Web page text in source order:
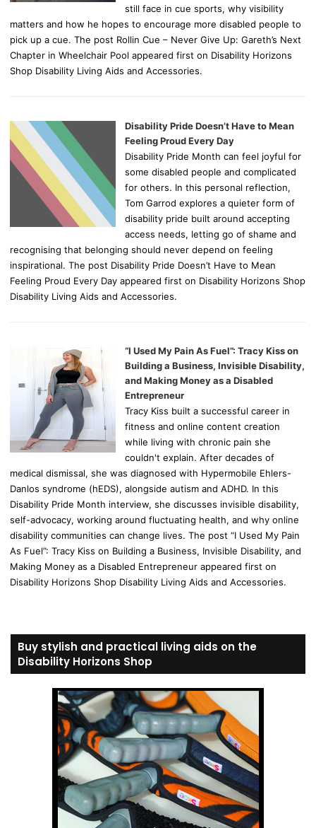
still face in cue sports, why visibility
matters and how he hopes to encourage more disabled people to
pick up a cue. The post Rollin Cue – Never Give Up: Gareth’s Next
Chapter in Wheelchair Pool appeared first on Disability Horizons
Shop Disability Living Aids and Accessories.
Disability Pride Doesn’t Have to Mean
Feeling Proud Every Day
Disability Pride Month can feel joyful for
some disabled people and complicated
for others. In this personal reflection,
Tom Garrod explores a quieter form of
disability pride built around accepting
access needs, letting go of shame and
recognising that belonging should never depend on feeling
inspirational. The post Disability Pride Doesn’t Have to Mean
Feeling Proud Every Day appeared first on Disability Horizons Shop
Disability Living Aids and Accessories.
“I Used My Pain As Fuel”: Tracy Kiss on
Building a Business, Invisible Disability,
and Making Money as a Disabled
Entrepreneur
Tracy Kiss built a successful career in
fitness and online content creation
while living with chronic pain she
couldn't explain. After decades of
medical dismissal, she was diagnosed with Hypermobile Ehlers-
Danlos syndrome (hEDS), alongside autism and ADHD. In this
Disability Pride Month interview, she discusses invisible disability,
self-advocacy, working around fluctuating health, and why online
disability communities can change lives. The post “I Used My Pain
As Fuel”: Tracy Kiss on Building a Business, Invisible Disability, and
Making Money as a Disabled Entrepreneur appeared first on
Disability Horizons Shop Disability Living Aids and Accessories.
Buy stylish and practical living aids on the
Disability Horizons Shop